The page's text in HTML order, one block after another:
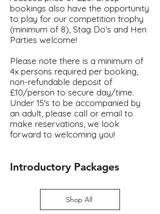
bookings also have the opportunity
to play for our competition trophy
(minimum of 8), Stag Do's and Hen
Parties welcome!
Please note there is a minimum of
4x persons required per booking,
non-refundable deposit of
£10/person to secure day/time.
Under 15's to be accompanied by
an adult, please call or email to
make reservations, we look
forward to welcoming you!
Introductory Packages
Shop All